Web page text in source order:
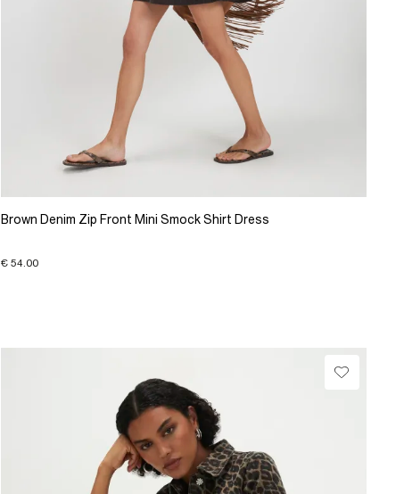
Brown Denim Zip Front Mini Smock Shirt Dress
€ 54.00